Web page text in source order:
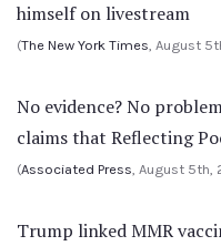
himself on livestream
(The New York Times, August
No evidence? No
claims that Reflecting
(Associated Press, August 5th,
Trump linked MMR